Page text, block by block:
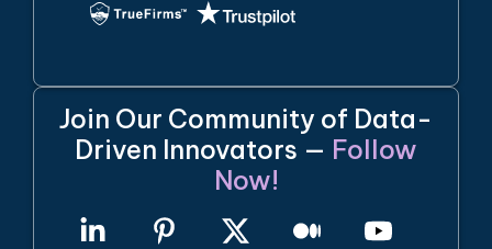
Join Our Community of Data-
Driven Innovators — Follow
Now!